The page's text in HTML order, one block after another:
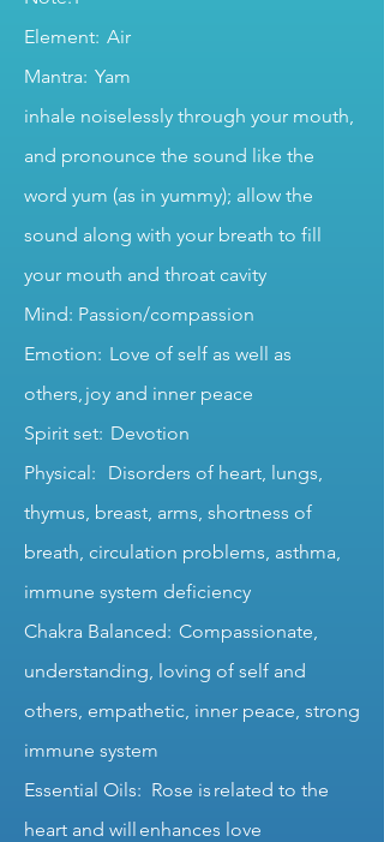
Element: Air
Mantra: Yam
inhale noiselessly through your mouth,
and pronounce the sound like the
word yum (as in yummy); allow the
sound along with your breath to fill
your mouth and throat cavity
Mind: Passion/compassion
Emotion: Love of self as well as
others, joy and inner peace
Spirit set: Devotion
Physical: Disorders of heart, lungs,
thymus, breast, arms, shortness of
breath, circulation problems, asthma,
immune system deficiency
Chakra Balanced: Compassionate,
understanding, loving of self and
others, empathetic, inner peace, strong
immune system
Essential Oils: Rose is related to the
heart and will enhances love